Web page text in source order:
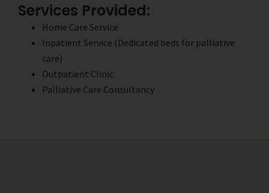
Services Provided:
Home Care Service
Inpatient Service (Dedicated beds for palliative
care)
Outpatient Clinic
Palliative Care Consultancy